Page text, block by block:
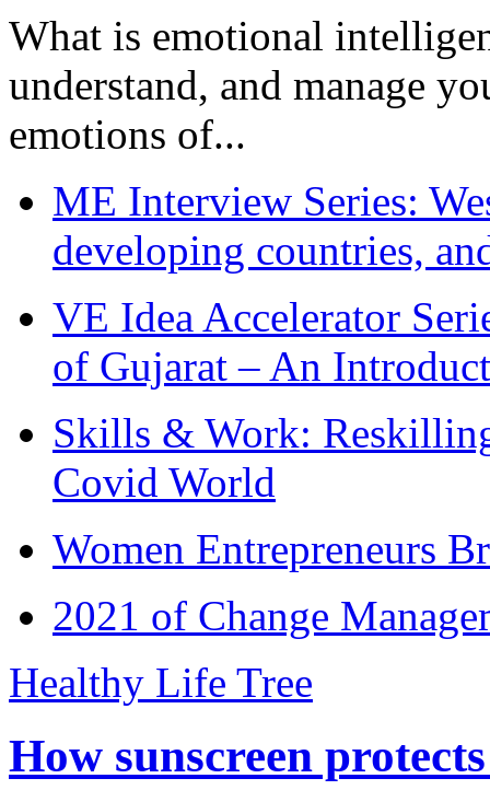
What is emotional
understand, and manage
emotions of...
ME Interview Series:
developing countries,
VE Idea Accelerator
of Gujarat – An
Skills & Work:
Covid World
Women Entrepreneurs
2021 of Change
Healthy Life Tree
How sunscreen